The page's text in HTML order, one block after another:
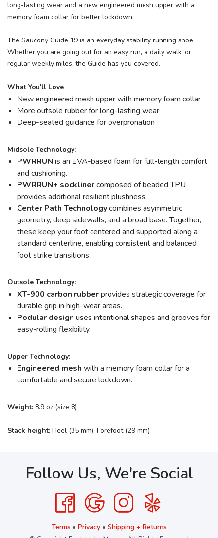
long-lasting wear and a new engineered mesh upper with a
memory foam collar for better lockdown.
The Saucony Guide 19 is an everyday stability running shoe.
Whether you are going out for an easy run, a daily walk, or
regular weekly miles, the Guide has you covered.
What You'll Love
New engineered mesh upper with memory foam collar
More outsole rubber for long-lasting wear
Deep-seated guidance for overpronation
Midsole Technology:
PWRRUN is an EVA-based foam for full-length comfort
and cushioning.
PWRRUN+ socklinercomposed of beaded TPU
provides additional resilient plushness.
Center Path Technologycombines asymmetric
geometry, deep sidewalls, and a broad base. Together,
these keep your foot centered and supported along a
standard centerline, enabling consistent and balanced
foot strike transitions.
Outsole Technology:
XT-900 carbon rubberprovides strategic coverage for
durable grip in high-wear areas.
Podular design uses intentional shapes and grooves for
easy-rolling flexibility.
Upper Technology:
Engineered mesh with a memory foam collar for a
comfortable and secure lockdown.
Weight: 8.9 oz (size 8)
Stack height: Heel (35 mm), Forefoot (29 mm)
Follow Us, We're Social
Terms • Privacy• Shipping + Returns